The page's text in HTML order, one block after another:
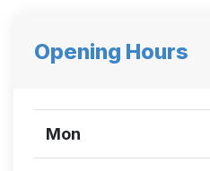
Opening Hours
Mon